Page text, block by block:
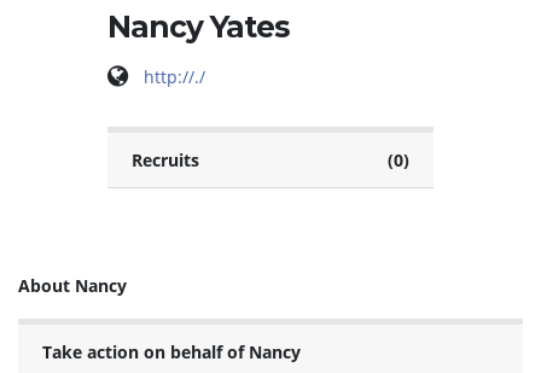
Nancy Yates
http://./
Recruits (0)
About Nancy
Take action on behalf of Nancy